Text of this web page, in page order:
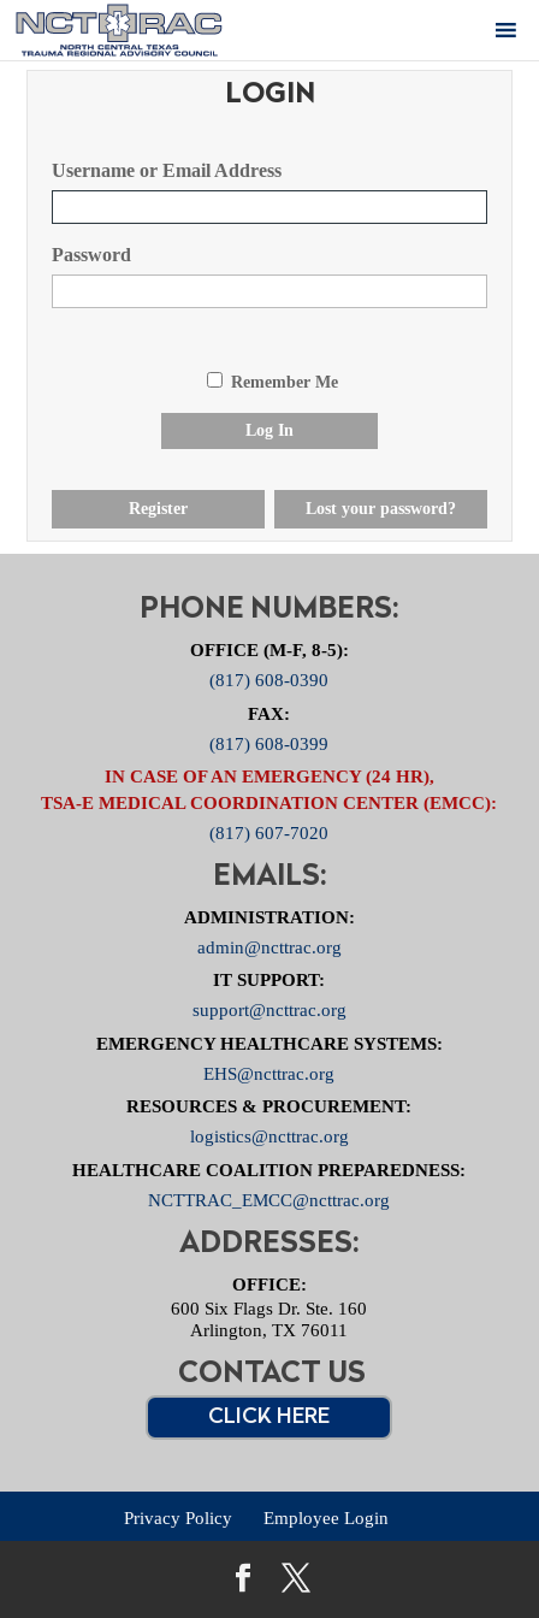
LOGIN
Username or Email Address
Password
Remember Me
Log In
Register Lost your password?
PHONE NUMBERS:
OFFICE (M-F, 8-5):
(817) 608-0390
FAX:
(817) 608-0399
IN CASE OF AN EMERGENCY (24 HR),
TSA-E MEDICAL COORDINATION CENTER (EMCC):
(817) 607-7020
EMAILS:
ADMINISTRATION:
admin@ncttrac.org
IT SUPPORT:
support@ncttrac.org
EMERGENCY HEALTHCARE SYSTEMS:
EHS@ncttrac.org
RESOURCES & PROCUREMENT:
logistics@ncttrac.org
HEALTHCARE COALITION PREPAREDNESS:
NCTTRAC_EMCC@ncttrac.org
ADDRESSES:
OFFICE:
600 Six Flags Dr. Ste. 160
Arlington, TX 76011
CONTACT US
CLICK HERE
Privacy Policy Employee Login